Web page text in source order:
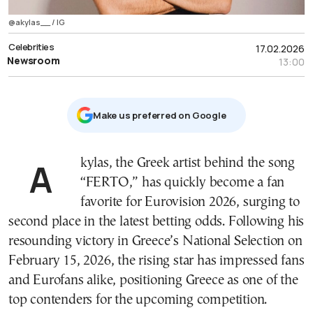
@akylas__ / IG
17.02.2026
13:00
Celebrities
Newsroom
Μake us preferred on Google
Akylas, the Greek artist behind the song
“FERTO,” has quickly become a fan
favorite for Eurovision 2026, surging to
second place in the latest betting odds. Following his
resounding victory in Greece’s National Selection on
February 15, 2026, the rising star has impressed fans
and Eurofans alike, positioning Greece as one of the
top contenders for the upcoming competition.